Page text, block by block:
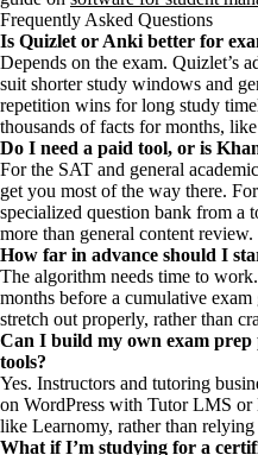
Frequently Asked Questions
Is Quizlet or Anki better for
Depends on the exam. Quizlet’s
suit shorter study windows and
repetition wins for long study
thousands of facts for months,
Do I need a paid tool, or is
For the SAT and general
get you most of the way there.
specialized question bank from a
more than general content review.
How far in advance should I
The algorithm needs time to
months before a cumulative
stretch out properly, rather than
Can I build my own exam prep
tools?
Yes. Instructors and tutoring
on WordPress with Tutor LMS or
like Learnomy, rather than
What if I’m studying for a